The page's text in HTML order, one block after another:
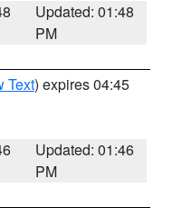
Updated: 01:48
PM
Text) expires 04:45
Updated: 01:46
PM